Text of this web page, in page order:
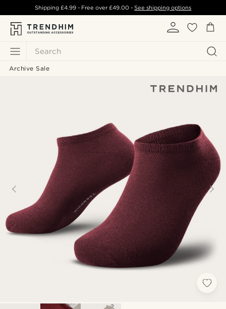
Search
Shipping £4.99- Free over£49.00 -See shipping options
Archive Sale